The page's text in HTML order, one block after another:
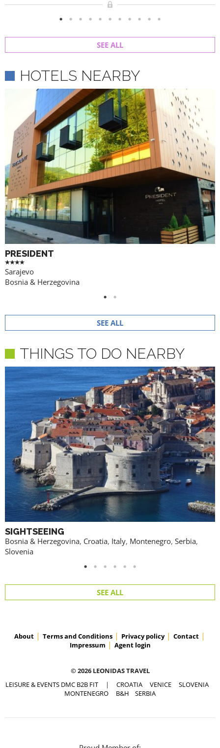
SEE ALL
HOTELS NEARBY
PRESIDENT
Sarajevo
Bosnia & Herzegovina
SEE ALL
THINGS TO DO NEARBY
SIGHTSEEING
Bosnia & Herzegovina, Croatia, Italy, Montenegro, Serbia,
Slovenia
SEE ALL
About Terms and Conditions Privacy policy
Contact
Impressum
Agent login
© 2026 LEONIDAS TRAVEL
LEISURE & EVENTS DMC B2B FIT | CROATIA VENICE
SLOVENIA
MONTENEGRO
B&H SERBIA